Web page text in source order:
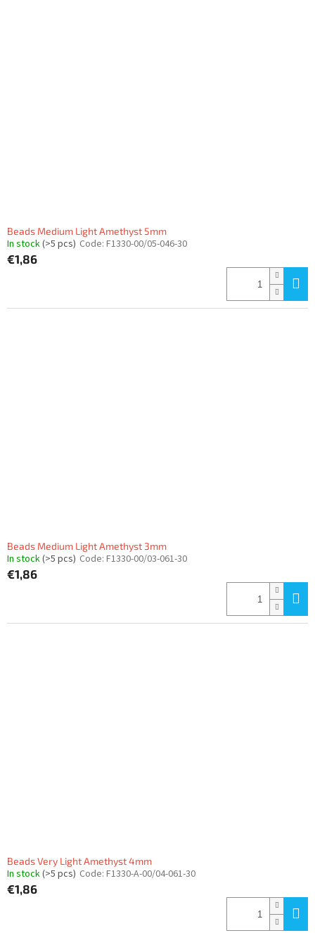
Beads Medium Light Amethyst 5mm
In stock(>5 pcs) Code: F1330-00/05-046-30
€1,86
Beads Medium Light Amethyst 3mm
In stock(>5 pcs) Code: F1330-00/03-061-30
€1,86
Beads Very Light Amethyst 4mm
In stock(>5 pcs) Code: F1330-A-00/04-061-30
€1,86